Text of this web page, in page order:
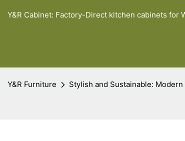
Y&R Cabinet: Factory-Direct kitchen cabinets for
Y&R Furniture Stylish and Sustainable: